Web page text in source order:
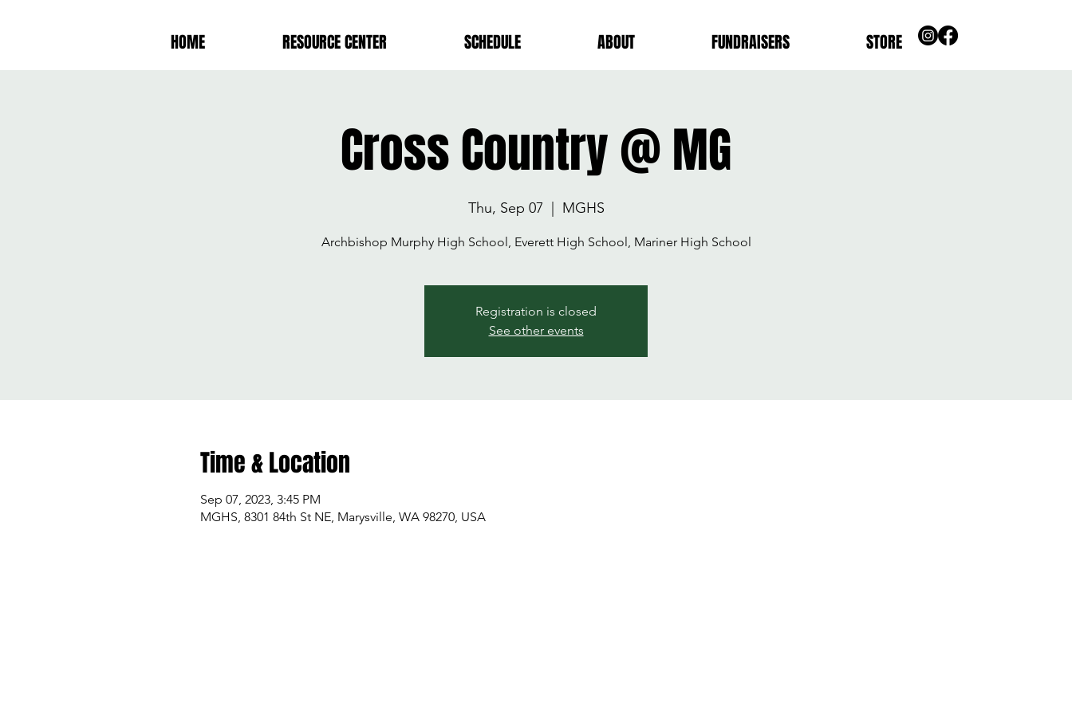
HOME RESOURCE CENTER SCHEDULE ABOUT FUNDRAISERS STORE
Cross Country @ MG
Thu, Sep 07 MGHS
Archbishop Murphy High School, Everett High School, Mariner High School
Registration is closed
See other events
Time & Location
Sep 07, 2023, 3:45 PM
MGHS, 8301 84th St NE, Marysville, WA 98270, USA